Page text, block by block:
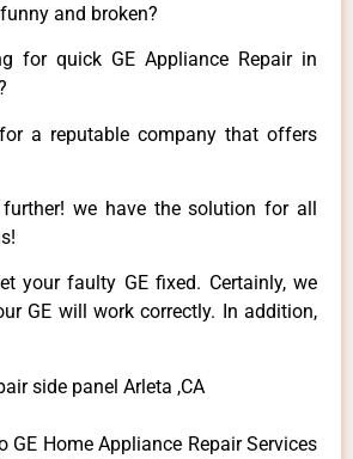
and broken?
for quick GE Appliance Repair in
a reputable company that offers
we have the solution for all
your faulty GE fixed. Certainly, we
GE will work correctly. In addition,
side panel Arleta ,CA
GE Home Appliance Repair Services